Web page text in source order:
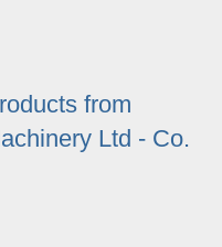
from
Ltd - Co.